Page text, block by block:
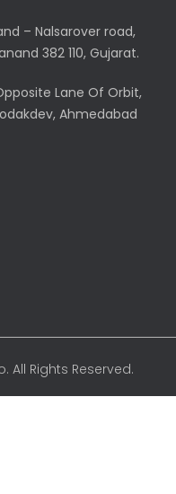
– Nalsarover road,
382 110, Gujarat.
Lane Of Orbit,
Ahmedabad
All Rights Reserved.